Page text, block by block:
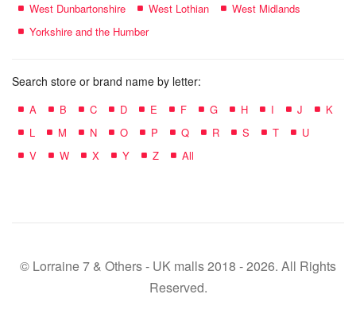
West Dunbartonshire
West Lothian
West Midlands
Yorkshire and the Humber
Search store or brand name by letter:
A B C D E F G H I J
K
L
M N O P Q R S T
U
V
W X Y Z All
© Lorraine 7 & Others - UK malls 2018 - 2026. All Rights
Reserved.